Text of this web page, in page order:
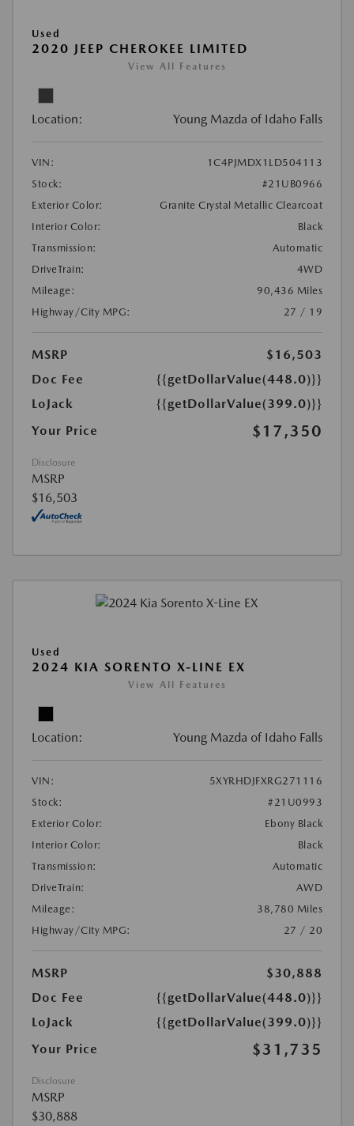
Used
2020 JEEP CHEROKEE LIMITED
View All Features
Location: Young Mazda of Idaho Falls
VIN:
1C4PJMDX1LD504113
Stock:
#21UB0966
Exterior Color:
Granite Crystal Metallic Clearcoat
Interior Color:
Black
Transmission:
Automatic
DriveTrain:
4WD
Mileage:
90,436 Miles
Highway/City MPG:
27 / 19
MSRP
$16,503
Doc Fee
{{getDollarValue(448.0)}}
LoJack
{{getDollarValue(399.0)}}
Your Price
$17,350
Disclosure
MSRP
$16,503
Used
2024 KIA SORENTO X-LINE EX
View All Features
Location: Young Mazda of Idaho Falls
VIN:
5XYRHDJFXRG271116
Stock:
#21U0993
Exterior Color:
Ebony Black
Interior Color:
Black
Transmission:
Automatic
DriveTrain:
AWD
Mileage:
38,780 Miles
Highway/City MPG:
27 / 20
MSRP
$30,888
Doc Fee
{{getDollarValue(448.0)}}
LoJack
{{getDollarValue(399.0)}}
Your Price
$31,735
Disclosure
MSRP
$30,888